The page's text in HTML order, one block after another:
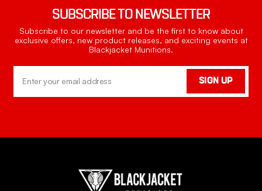
SUBSCRIBE TO NEWSLETTER
Subscribe to our newsletter and be the first to know about
exclusive offers, new product releases, and exciting events at
Blackjacket Munitions.
Address
SIGN UP